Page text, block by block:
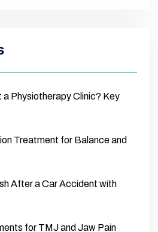
a Physiotherapy Clinic? Key
Treatment for Balance and
After a Car Accident with
for TMJ and Jaw Pain